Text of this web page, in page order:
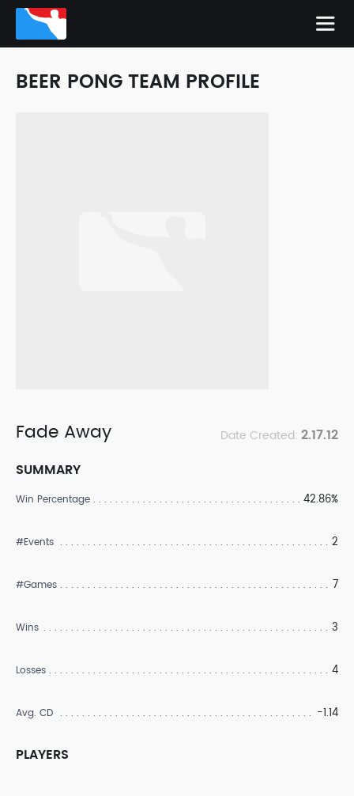
BEER PONG TEAM PROFILE
Fade Away Date Created: 2.17.12
SUMMARY
Win Percentage 42.86%
#Events 2
#Games 7
Wins 3
Losses 4
Avg. CD -1.14
PLAYERS